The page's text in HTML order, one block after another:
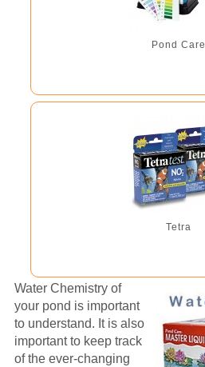
Pond Care
Tetra
Water Chemistry of
your pond is important
to understand. It is also
important to keep track
of the ever-changing